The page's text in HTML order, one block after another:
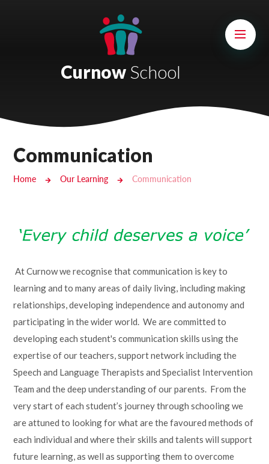
Castlebridge School (Opening 2027)
Cury School
Curnow School
Communication
Home Our Learning Communication
At Curnow we recognise that communication is key to
learning and to many areas of daily living, including making
relationships, developing independence and autonomy and
participating in the wider world. We are committed to
developing each student's communication skills using the
expertise of our teachers, support network including the
Speech and Language Therapists and Specialist Intervention
Team and the deep understanding of our parents. From the
very start of each student’s journey through schooling we
are attuned to looking for what are the favoured methods of
each individual and where their skills and talents will support
future learning, as well as supporting them to overcome